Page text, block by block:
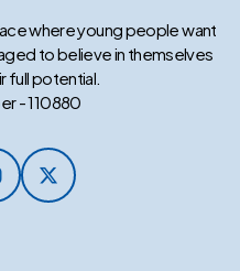
where young people want
to believe in themselves
full potential.
- 110880
